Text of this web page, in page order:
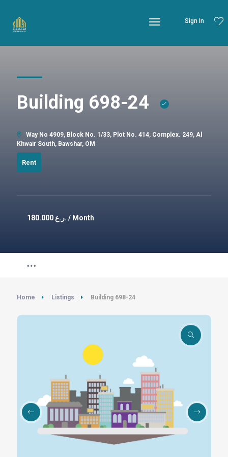
Sign In
Building 698-24
Way No 4909, Block No. 1/33, Plot No. 414, Complex. 249, Al
Khwair South, Bawshar, OM
Rent
180.000 ر.ع. / Month
Home Listings Building 698-24